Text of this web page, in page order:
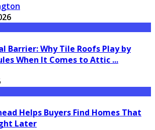
Barrier: Why Tile Roofs Play by
When It Comes to Attic ...
Helps Buyers Find Homes That
Later